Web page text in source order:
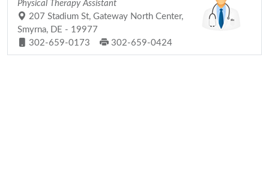
Physical Therapy Assistant
207 Stadium St, Gateway North Center,
Smyrna, DE - 19977
302-659-0173
302-659-0424